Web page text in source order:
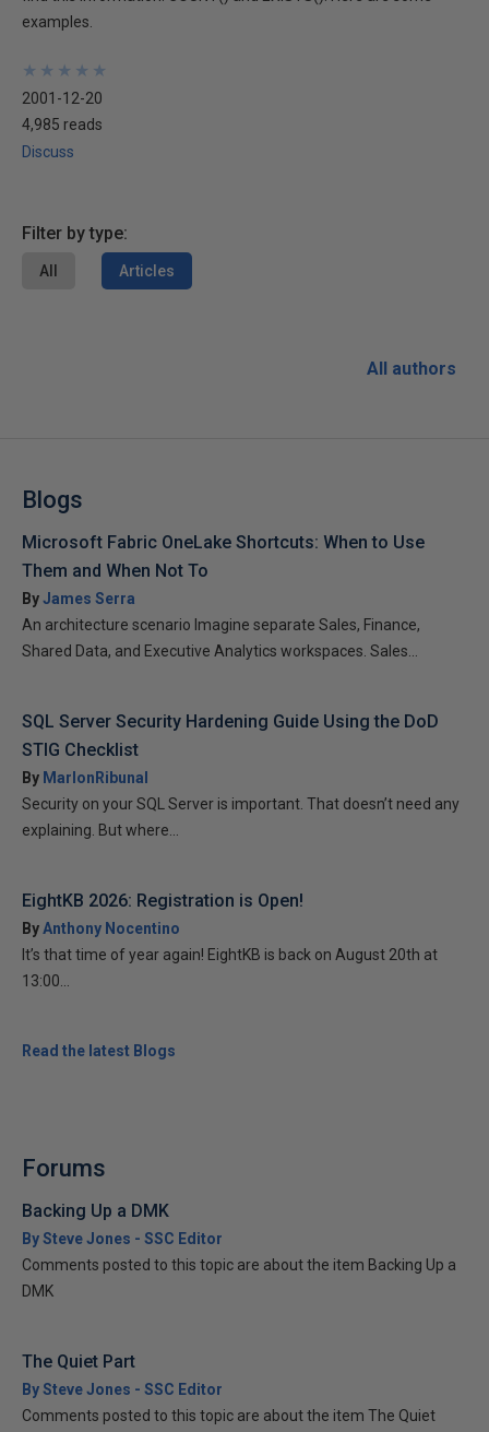
examples.
★
★
★
★
★
★
★
★
★
★
2001-12-20
4,985 reads
Discuss
Filter by type:
All Articles
All authors
Blogs
Microsoft Fabric OneLake Shortcuts: When to Use
Them and When Not To
ByJames Serra
An architecture scenario Imagine separate Sales, Finance,
Shared Data, and Executive Analytics workspaces. Sales...
SQL Server Security Hardening Guide Using the DoD
STIG Checklist
By MarlonRibunal
Security on your SQL Server is important. That doesn’t need any
explaining. But where...
EightKB 2026: Registration is Open!
ByAnthony Nocentino
It’s that time of year again! EightKB is back on August 20th at
13:00...
Read the latest Blogs
Forums
Backing Up a DMK
By Steve Jones - SSC Editor
Comments posted to this topic are about the item Backing Up a
DMK
The Quiet Part
By Steve Jones - SSC Editor
Comments posted to this topic are about the item The Quiet